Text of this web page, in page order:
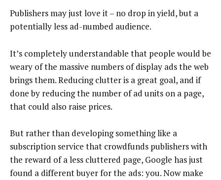
Publishers may just love it – no drop in yield, but a
potentially less ad-numbed audience.
It’s completely understandable that people would be
weary of the massive numbers of display ads the web
brings them. Reducing clutter is a great goal, and if
done by reducing the number of ad units on a page,
that could also raise prices.
But rather than developing something like a
subscription service that crowdfunds publishers with
the reward of a less cluttered page, Google has just
found a different buyer for the ads: you. Now make